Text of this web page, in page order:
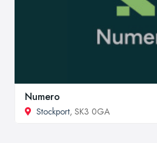
Numero
Stockport, SK3 0GA